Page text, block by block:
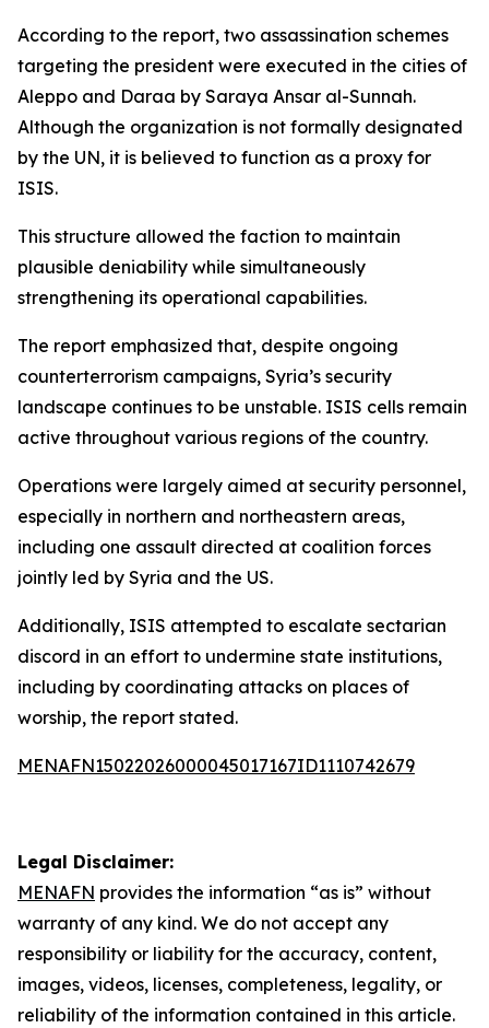
According to the report, two assassination schemes
targeting the president were executed in the cities of
Aleppo and Daraa by Saraya Ansar al-Sunnah.
Although the organization is not formally designated
by the UN, it is believed to function as a proxy for
ISIS.
This structure allowed the faction to maintain
plausible deniability while simultaneously
strengthening its operational capabilities.
The report emphasized that, despite ongoing
counterterrorism campaigns, Syria’s security
landscape continues to be unstable. ISIS cells remain
active throughout various regions of the country.
Operations were largely aimed at security personnel,
especially in northern and northeastern areas,
including one assault directed at coalition forces
jointly led by Syria and the US.
Additionally, ISIS attempted to escalate sectarian
discord in an effort to undermine state institutions,
including by coordinating attacks on places of
worship, the report stated.
MENAFN15022026000045017167ID1110742679
Legal Disclaimer:
MENAFN provides the information “as is” without
warranty of any kind. We do not accept any
responsibility or liability for the accuracy, content,
images, videos, licenses, completeness, legality, or
reliability of the information contained in this article.